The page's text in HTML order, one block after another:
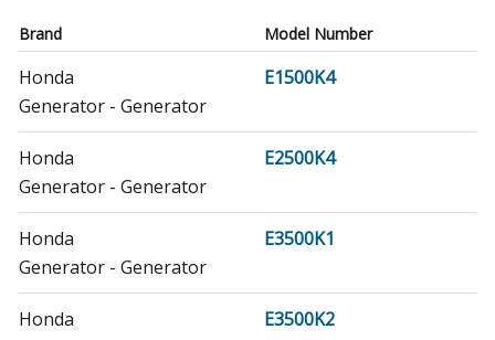
Brand Model Number
Honda
E1500K4
Generator - Generator
Honda
E2500K4
Generator - Generator
Honda
E3500K1
Generator - Generator
Honda
E3500K2